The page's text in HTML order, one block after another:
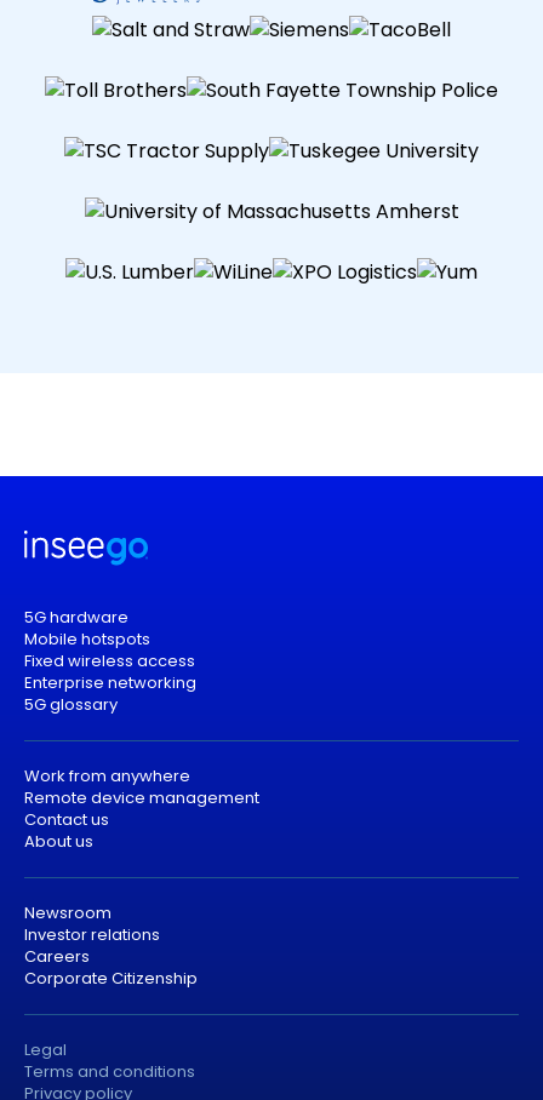
5G hardware
Mobile hotspots
Fixed wireless access
Enterprise networking
5G glossary
Work from anywhere
Remote device management
Contact us
About us
Newsroom
Investor relations
Careers
Corporate Citizenship
Legal
Terms and conditions
Privacy policy